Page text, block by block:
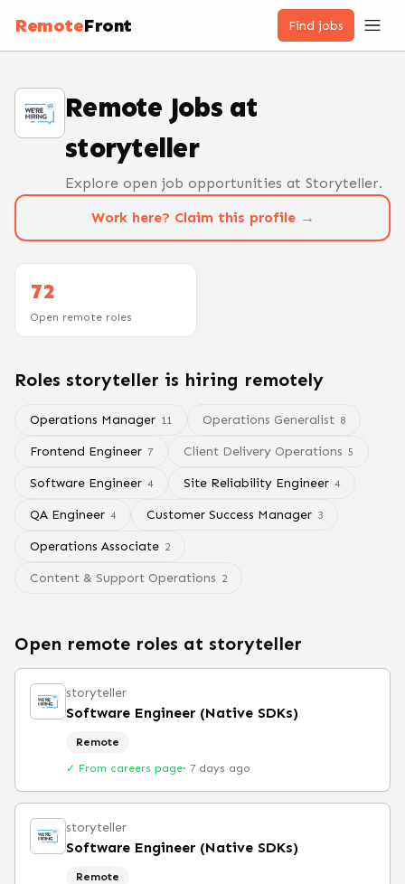
RemoteFront Find jobs
Remote Jobs at
storyteller
Explore open job opportunities at Storyteller.
Work here? Claim this profile →
72
Open remote roles
Roles storyteller is hiring remotely
Operations Manager 11 Operations Generalist 8
Frontend Engineer 7 Client Delivery Operations 5
Software Engineer 4 Site Reliability Engineer 4
QA Engineer 4 Customer Success Manager 3
Operations Associate 2
Content & Support Operations 2
Open remote roles at storyteller
storyteller
Software Engineer (Native SDKs)
Remote
✓ From careers page· 7 days ago
storyteller
Software Engineer (Native SDKs)
Remote